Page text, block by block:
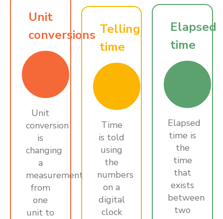
Unit
conversions
Unit
conversion
is
changing
a
measurement
from
one
unit to
Telling
time
Time
is told
using
the
numbers
on a
digital
clock
Elapsed
time
Elapsed
time is
the
time
that
exists
between
two